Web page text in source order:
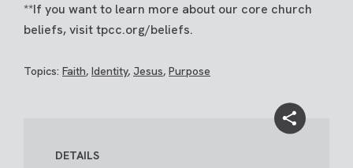
**If you want to learn more about our core church
beliefs, visittpcc.org/beliefs.
Topics: Faith, Identity, Jesus, Purpose
DETAILS